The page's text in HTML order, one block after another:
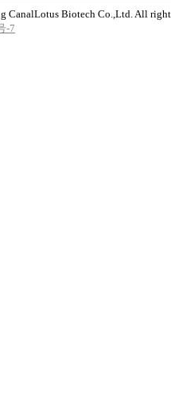
Biotech Co.,Ltd. All
-7